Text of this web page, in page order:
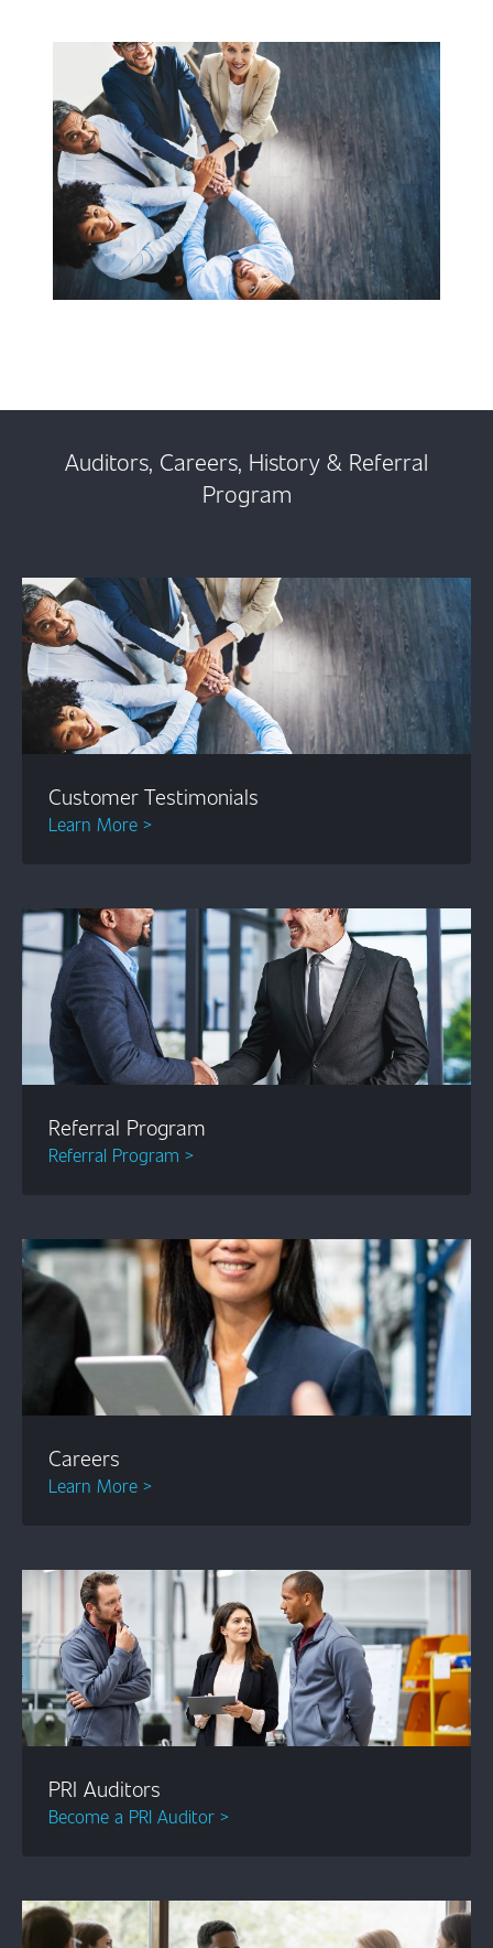
Auditors, Careers, History & Referral
Program
Customer Testimonials
Learn More >
Referral Program
Referral Program >
Careers
Learn More >
PRI Auditors
Become a PRI Auditor >